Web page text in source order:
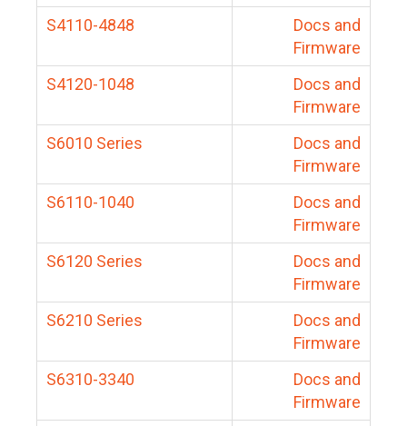
S4110-4848
Docs and
Firmware
S4120-1048
Docs and
Firmware
S6010 Series
Docs and
Firmware
S6110-1040
Docs and
Firmware
S6120 Series
Docs and
Firmware
S6210 Series
Docs and
Firmware
S6310-3340
Docs and
Firmware